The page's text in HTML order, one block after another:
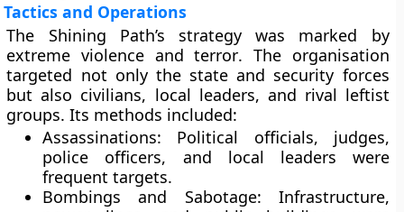
Tactics and Operations
The Shining Path’s strategy was marked by
extreme violence and terror. The organisation
targeted not only the state and security forces
but also civilians, local leaders, and rival leftist
groups. Its methods included:
Assassinations: Political officials, judges,
police officers, and local leaders were
frequent targets.
Bombings and Sabotage: Infrastructure,